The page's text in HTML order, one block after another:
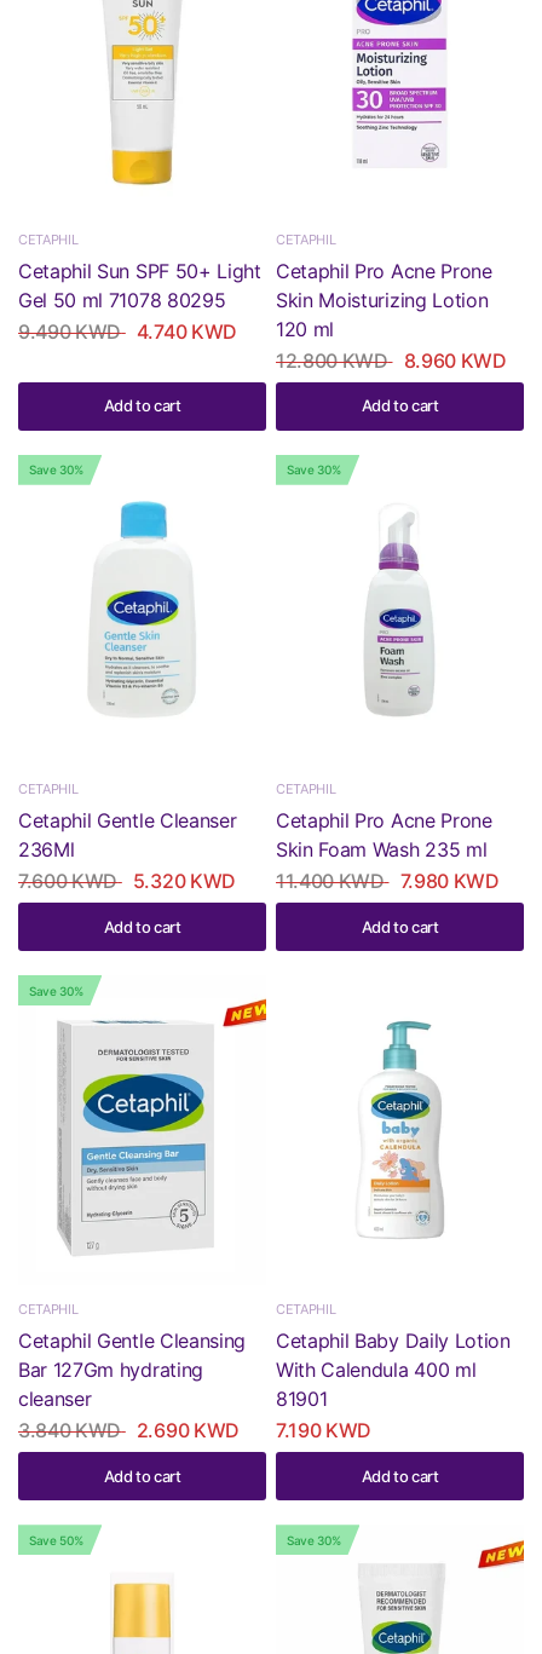
CETAPHIL
Cetaphil Sun SPF 50+ Light
Gel 50 ml 71078 80295
9.490 KWD
4.740 KWD
Add to cart
CETAPHIL
Cetaphil Pro Acne Prone
Skin Moisturizing Lotion
120 ml
12.800 KWD
8.960 KWD
Add to cart
Save 30%
CETAPHIL
Cetaphil Gentle Cleanser
236Ml
7.600 KWD
5.320 KWD
Add to cart
Save 30%
CETAPHIL
Cetaphil Pro Acne Prone
Skin Foam Wash 235 ml
11.400 KWD
7.980 KWD
Add to cart
Save 30%
CETAPHIL
Cetaphil Gentle Cleansing
Bar 127Gm hydrating
cleanser
3.840 KWD
2.690 KWD
Add to cart
CETAPHIL
Cetaphil Baby Daily Lotion
With Calendula 400 ml
81901
7.190 KWD
Add to cart
Save 50% Save 30%